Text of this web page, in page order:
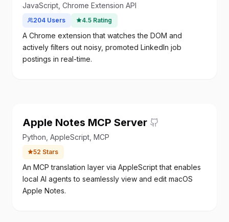
JavaScript, Chrome Extension API
204 Users 4.5 Rating
A Chrome extension that watches the DOM and
actively filters out noisy, promoted LinkedIn job
postings in real-time.
Apple Notes MCP Server
Python, AppleScript, MCP
52 Stars
An MCP translation layer via AppleScript that enables
local AI agents to seamlessly view and edit macOS
Apple Notes.